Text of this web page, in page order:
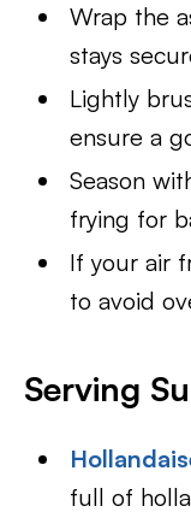
Wrap the
stays
Lightly
ensure a
Season
frying for
If your air
to avoid
Serving
full of